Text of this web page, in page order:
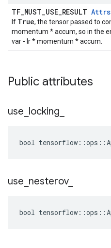
TF_MUST_USE_RESULT Attrs
If True, the tensor passed to
momentum * accum, so in the
var - lr * momentum * accum.
Public attributes
use locking
bool
use nesterov_
bool